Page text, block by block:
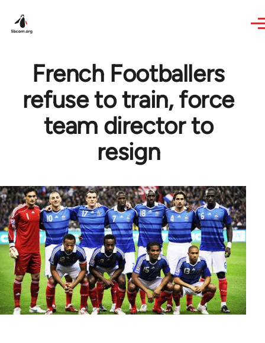
French Footballers
refuse to train, force
team director to
resign